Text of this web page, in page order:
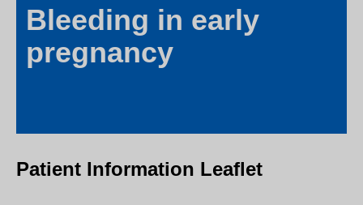
Bleeding in early
pregnancy
Patient Information Leaflet